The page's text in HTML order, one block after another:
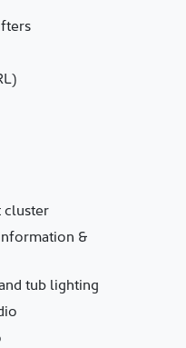
cluster
&
tub lighting